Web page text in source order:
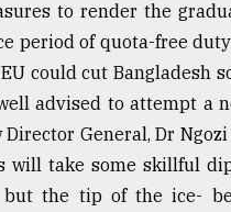
to render the
period of quota-free
could cut Bangladesh
advised to attempt a
Director General, Dr
will take some skillful
but the tip of the ice-